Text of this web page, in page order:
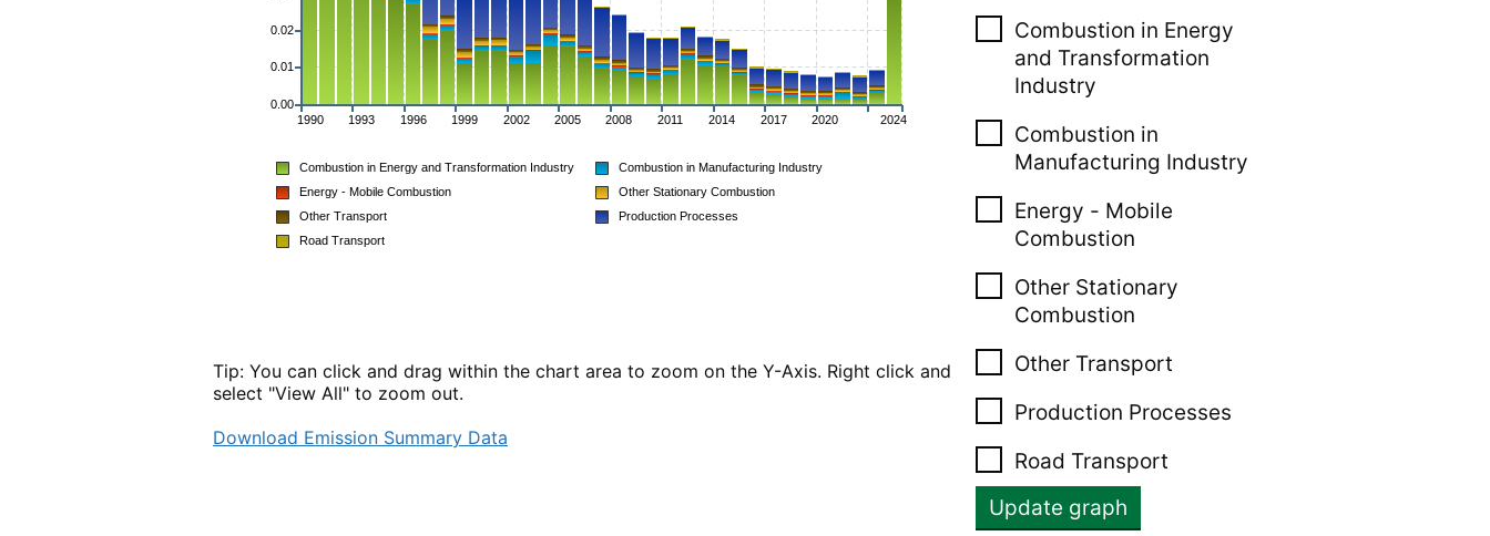
1990 2024
1993 1996 1999 2002 2005 2008 2011 2014 2017 2020
0.00
0.01
0.02
Combustion in Energy and Transformation Industry
Combustion in Manufacturing Industry
Energy - Mobile Combustion
Other Stationary Combustion
Other Transport
Production Processes
Road Transport
Tip: You can click and drag within the chart area to zoom on the Y-Axis. Right click and
select "View All" to zoom out.
Download Emission Summary Data
Combustion in Energy
and Transformation
Industry
Combustion in
Manufacturing Industry
Energy - Mobile
Combustion
Other Stationary
Combustion
Other Transport
Production Processes
Road Transport